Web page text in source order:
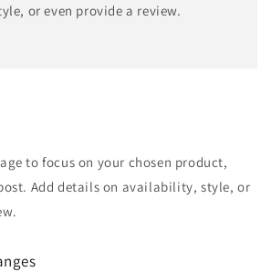
or even provide a review.
to focus on your chosen product,
Add details on availability, style, or